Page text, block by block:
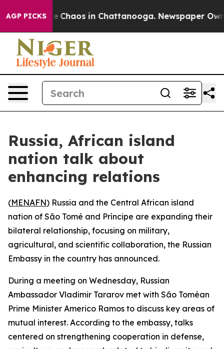
AGP PICKS
Collapse Chaos in Chattanooga. Newspaper
Russia, African island
nation talk about
enhancing relations
(MENAFN) Russia and the Central African island
nation of São Tomé and Príncipe are expanding their
bilateral relationship, focusing on military,
agricultural, and scientific collaboration, the Russian
Embassy in the country has announced.
During a meeting on Wednesday, Russian
Ambassador Vladimir Tararov met with São Toméan
Prime Minister Americo Ramos to discuss key areas of
mutual interest. According to the embassy, talks
centered on strengthening cooperation in defense,